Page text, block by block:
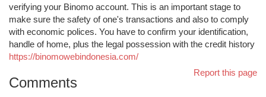
verifying your Binomo account. This is an important stage to
make sure the safety of one's transactions and also to comply
with economic polices. You have to confirm your identification,
handle of home, plus the legal possession with the credit history
https://binomowebindonesia.com/
Report this page
Comments